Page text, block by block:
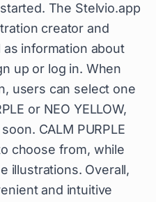
The Stelvio.app
creator and
information about
up or log in. When
users can select one
or NEO YELLOW,
CALM PURPLE
choose from, while
illustrations. Overall,
and intuitive